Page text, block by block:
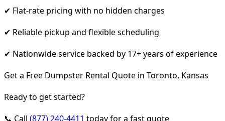
✔ Flat-rate pricing with no hidden charges
✔ Reliable pickup and flexible scheduling
✔ Nationwide service backed by 17+ years of experience
Get a Free Dumpster Rental Quote in Toronto, Kansas
Ready to get started?
📞 Call (877) 240-4411 today for a fast quote